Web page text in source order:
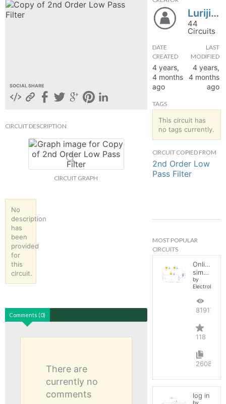
SOCIAL SHARE
CIRCUIT DESCRIPTION
CIRCUIT GRAPH
No
description
has
been
provided
for
this
circuit.
Comments (0)
There are
currently no
comments
Lurijina
44
Circuits
DATE
CREATED
4 years,
4 months
ago
LAST
MODIFIED
4 years,
4 months
ago
TAGS
This circuit has
no tags currently.
CIRCUIT COPIED FROM
2nd Order Low
Pass Filter
MOST POPULAR
CIRCUITS
Online
simulator
by
819171
118
2608
log in
by
UP